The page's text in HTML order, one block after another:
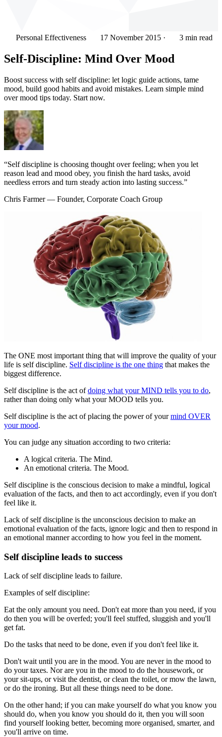
Personal Effectiveness 17 November 2015 · 3 min read
Self-Discipline: Mind Over Mood
Boost success with self discipline: let logic guide actions, tame
mood, build good habits and avoid mistakes. Learn simple mind
over mood tips today. Start now.
“Self discipline is choosing thought over feeling; when you let
reason lead and mood obey, you finish the hard tasks, avoid
needless errors and turn steady action into lasting success.”
Chris Farmer— Founder, Corporate Coach Group
The ONE most important thing that will improve the quality of your
life is self discipline. Self discipline is the one thing that makes the
biggest difference.
Self discipline is the act ofdoing what your MIND tells you to do,
rather than doing only what your MOOD tells you.
Self discipline is the act of placing the power of yourmind OVER
your mood.
You can judge any situation according to two criteria:
A logical criteria. The Mind.
An emotional criteria. The Mood.
Self discipline is the conscious decision to make a mindful, logical
evaluation of the facts, and then to act accordingly, even if you don't
feel like it.
Lack of self discipline is the unconscious decision to make an
emotional evaluation of the facts, ignore logic and then to respond in
an emotional manner according to how you feel in the moment.
Self discipline leads to success
Lack of self discipline leads to failure.
Examples of self discipline:
Eat the only amount you need. Don't eat more than you need, if you
do then you will be overfed; you'll feel stuffed, sluggish and you'll
get fat.
Do the tasks that need to be done, even if you don't feel like it.
Don't wait until you are in the mood. You are never in the mood to
do your taxes. Nor are you in the mood to do the housework, or
your sit-ups, or visit the dentist, or clean the toilet, or mow the lawn,
or do the ironing. But all these things need to be done.
On the other hand; if you can make yourself do what you know you
should do, when you know you should do it, then you will soon
find yourself looking better, becoming more organised, smarter, and
you'll arrive on time.